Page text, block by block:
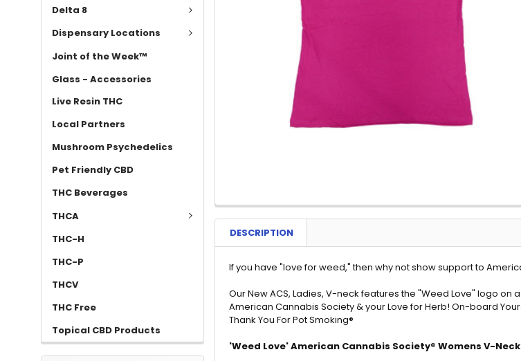
Delta 8
Dispensary Locations
Joint of the Week™
Glass - Accessories
Live Resin THC
Local Partners
Mushroom Psychedelics
Pet Friendly CBD
THC Beverages
THCA
THC-H
THC-P
THCV
THC Free
Topical CBD Products
DESCRIPTION
If you have "love for weed," then why not show support to
Our New ACS, Ladies, V-neck features the "Weed Love" logo
American Cannabis Society & your Love for Herb! On-board
Thank You For Pot Smoking®
'Weed Love' American Cannabis Society® Womens V-